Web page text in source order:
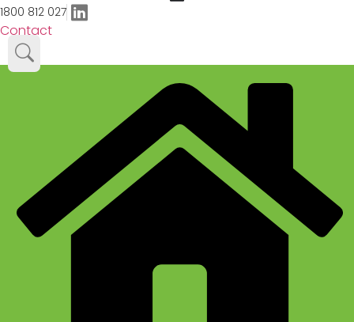
1800 812 027
Contact